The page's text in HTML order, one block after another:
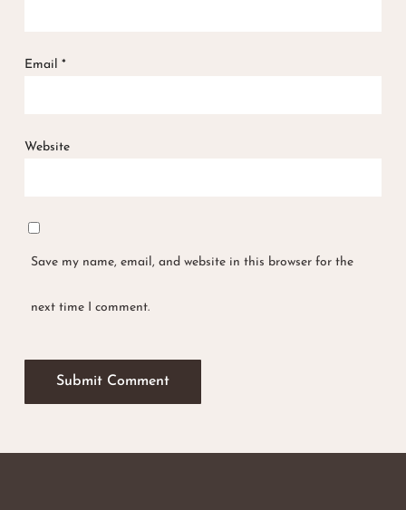
Email *
Website
Save my name, email, and website in this browser for the
next time I comment.